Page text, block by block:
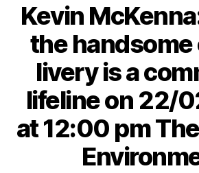
Kevin
the
livery is a
lifeline on 22/
at 12:00 pm The